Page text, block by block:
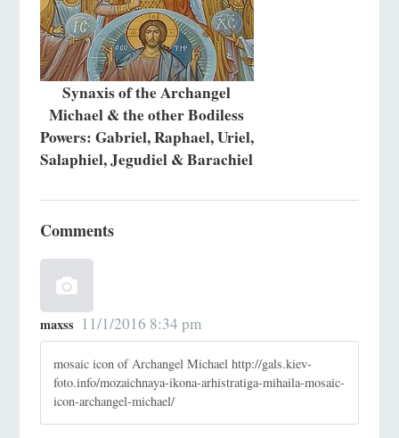
Synaxis of the Archangel
Michael & the other Bodiless
Powers: Gabriel, Raphael, Uriel,
Salaphiel, Jegudiel & Barachiel
Comments
maxss 11/1/2016 8:34 pm
mosaic icon of Archangel Michael http://gals.kiev-
foto.info/mozaichnaya-ikona-arhistratiga-mihaila-mosaic-
icon-archangel-michael/